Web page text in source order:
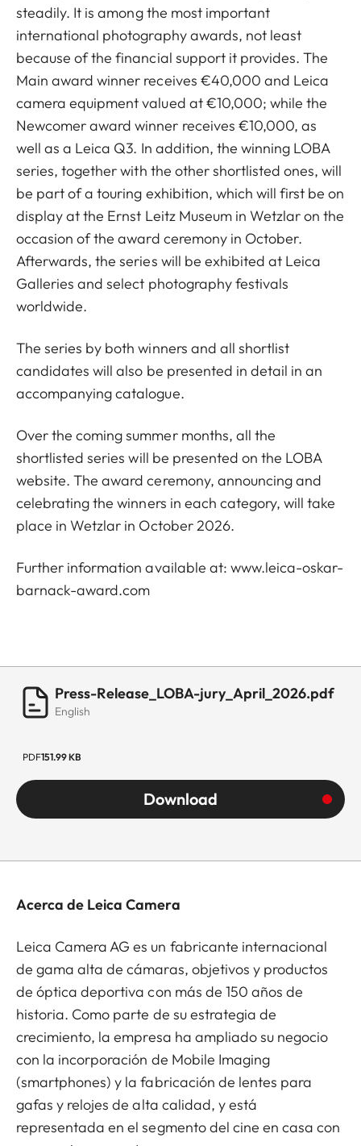
steadily. It is among the most important
international photography awards, not least
because of the financial support it provides. The
Main award winner receives €40,000 and Leica
camera equipment valued at €10,000; while the
Newcomer award winner receives €10,000, as
well as a Leica Q3. In addition, the winning LOBA
series, together with the other shortlisted ones, will
be part of a touring exhibition, which will first be on
display at the Ernst Leitz Museum in Wetzlar on the
occasion of the award ceremony in October.
Afterwards, the series will be exhibited at Leica
Galleries and select photography festivals
worldwide.
The series by both winners and all shortlist
candidates will also be presented in detail in an
accompanying catalogue.
Over the coming summer months, all the
shortlisted series will be presented on the LOBA
website. The award ceremony, announcing and
celebrating the winners in each category, will take
place in Wetzlar in October 2026.
Further information available at: www.leica-oskar-
barnack-award.com
Press-Release_LOBA-jury_April_2026.pdf
English
PDF151.99 KB
Download
Acerca de Leica Camera
Leica Camera AG es un fabricante internacional
de gama alta de cámaras, objetivos y productos
de óptica deportiva con más de 150 años de
historia. Como parte de su estrategia de
crecimiento, la empresa ha ampliado su negocio
con la incorporación de Mobile Imaging
(smartphones) y la fabricación de lentes para
gafas y relojes de alta calidad, y está
representada en el segmento del cine en casa con